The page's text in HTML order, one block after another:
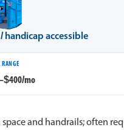
handicap accessible
mo
space and handrails; often